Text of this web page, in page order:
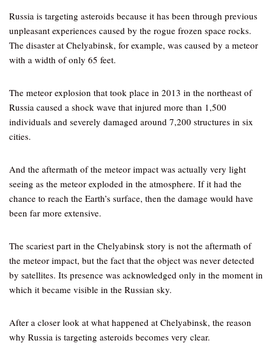
Russia is targeting asteroids because it has been through previous
unpleasant experiences caused by the rogue frozen space rocks.
The disaster at Chelyabinsk, for example, was caused by a meteor
with a width of only 65 feet.
The meteor explosion that took place in 2013 in the northeast of
Russia caused a shock wave that injured more than 1,500
individuals and severely damaged around 7,200 structures in six
cities.
And the aftermath of the meteor impact was actually very light
seeing as the meteor exploded in the atmosphere. If it had the
chance to reach the Earth’s surface, then the damage would have
been far more extensive.
The scariest part in the Chelyabinsk story is not the aftermath of
the meteor impact, but the fact that the object was never detected
by satellites. Its presence was acknowledged only in the moment in
which it became visible in the Russian sky.
After a closer look at what happened at Chelyabinsk, the reason
why Russia is targeting asteroids becomes very clear.